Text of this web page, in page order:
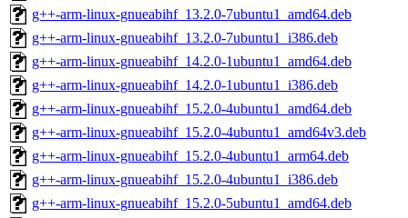
g++-arm-linux-gnueabihf_13.2.0-7ubuntu1_amd64.deb
g++-arm-linux-gnueabihf_13.2.0-7ubuntu1_i386.deb
g++-arm-linux-gnueabihf_14.2.0-1ubuntu1_amd64.deb
g++-arm-linux-gnueabihf_14.2.0-1ubuntu1_i386.deb
g++-arm-linux-gnueabihf_15.2.0-4ubuntu1_amd64.deb
g++-arm-linux-gnueabihf_15.2.0-4ubuntu1_amd64v3.deb
g++-arm-linux-gnueabihf_15.2.0-4ubuntu1_arm64.deb
g++-arm-linux-gnueabihf_15.2.0-4ubuntu1_i386.deb
g++-arm-linux-gnueabihf_15.2.0-5ubuntu1_amd64.deb